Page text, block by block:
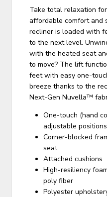
Take total relaxation
affordable comfort and
recliner is loaded with
to the next level.
with the heated seat
to move? The lift
feet with easy one-
breeze thanks to the
Next-Gen Nuvella™
One-touch (hand
adjustable positions
Corner-blocked
seat
Attached cushions
High-resiliency
poly fiber
Polyester